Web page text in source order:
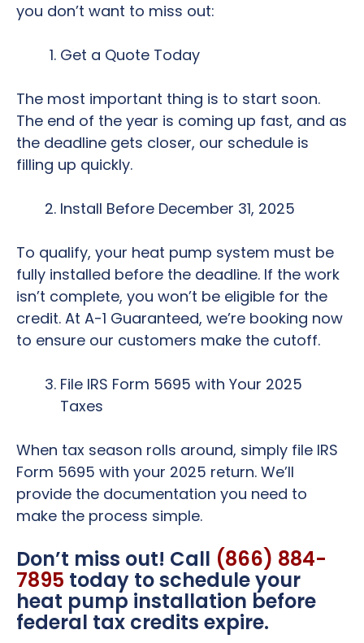
you don’t want to miss out:
Get a Quote Today
The most important thing is to start soon.
The end of the year is coming up fast, and as
the deadline gets closer, our schedule is
filling up quickly.
Install Before December 31, 2025
To qualify, your heat pump system must be
fully installed before the deadline. If the work
isn’t complete, you won’t be eligible for the
credit. At A-1 Guaranteed, we’re booking now
to ensure our customers make the cutoff.
File IRS Form 5695 with Your 2025
Taxes
When tax season rolls around, simply file IRS
Form 5695 with your 2025 return. We’ll
provide the documentation you need to
make the process simple.
Don’t miss out! Call (866) 884-
7895 today to schedule your
heat pump installation before
federal tax credits expire.